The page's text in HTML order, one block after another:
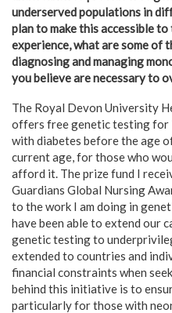
underserved populations in
plan to make this accessible
experience, what are some of
diagnosing and managing
you believe are necessary to
The Royal Devon University
offers free genetic testing for
with diabetes before the age
current age, for those who
afford it. The prize fund I
Guardians Global Nursing
to the work I am doing in
have been able to extend our
genetic testing to
extended to countries and
financial constraints when
behind this initiative is to
particularly for those with